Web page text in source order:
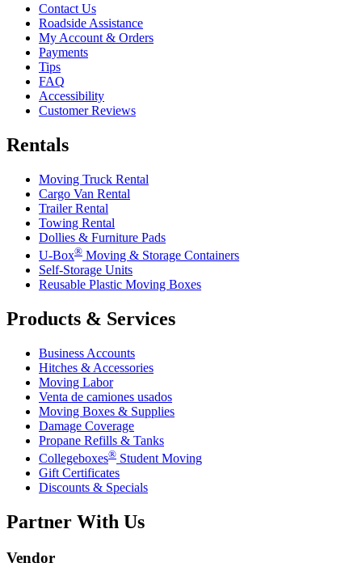
Contact Us
Roadside Assistance
My Account & Orders
Payments
Tips
FAQ
Accessibility
Customer Reviews
Rentals
Moving Truck Rental
Cargo Van Rental
Trailer Rental
Towing Rental
Dollies & Furniture Pads
U-Box® Moving & Storage Containers
Self-Storage Units
Reusable Plastic Moving Boxes
Products & Services
Business Accounts
Hitches & Accessories
Moving Labor
Venta de camiones usados
Moving Boxes & Supplies
Damage Coverage
Propane Refills & Tanks
Collegeboxes® Student Moving
Gift Certificates
Discounts & Specials
Partner With Us
Vendor